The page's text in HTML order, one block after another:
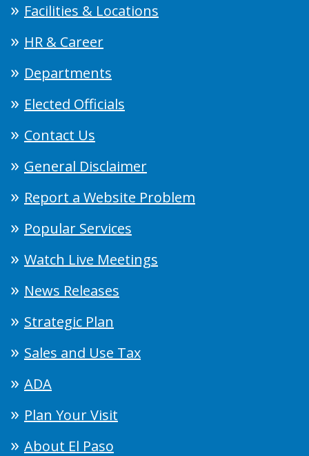
Facilities & Locations
HR & Career
Departments
Elected Officials
Contact Us
General Disclaimer
Report a Website Problem
Popular Services
Watch Live Meetings
News Releases
Strategic Plan
Sales and Use Tax
ADA
Plan Your Visit
About El Paso